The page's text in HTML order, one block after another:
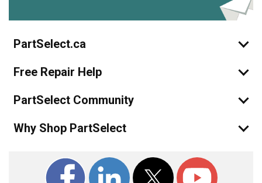
PartSelect.ca
Free Repair Help
PartSelect Community
Why Shop PartSelect